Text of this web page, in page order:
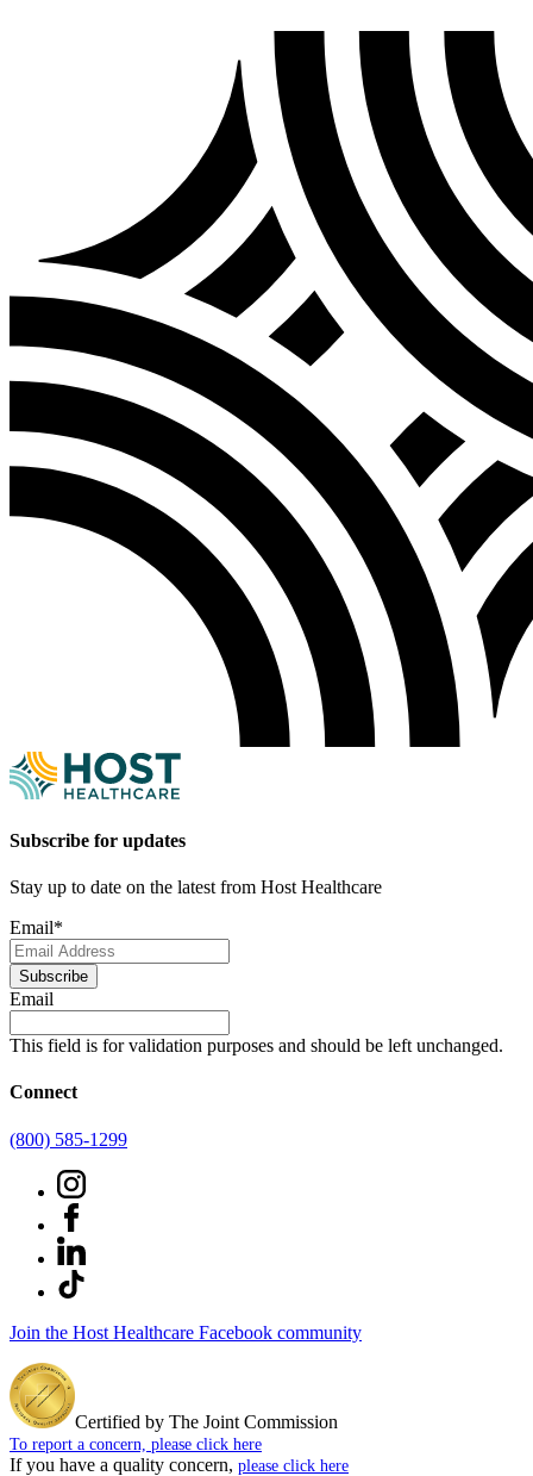
Subscribe for updates
Stay up to date on the latest from Host Healthcare
Email*
Subscribe
Email
This field is for validation purposes and should be left unchanged.
Connect
(800) 585-1299
Join the Host Healthcare Facebook community
Certified by The Joint Commission
To report a concern, please click here
If you have a quality concern, please click here